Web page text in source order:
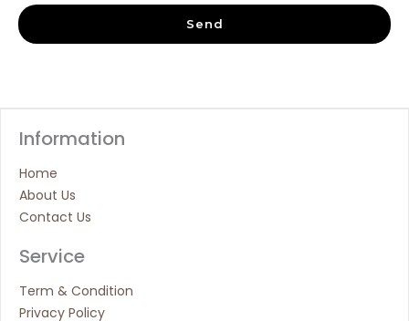
Send
Information
Home
About Us
Contact Us
Service
Term & Condition
Privacy Policy